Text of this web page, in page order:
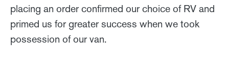
placing an order confirmed our choice of RV and
primed us for greater success when we took
possession of our van.